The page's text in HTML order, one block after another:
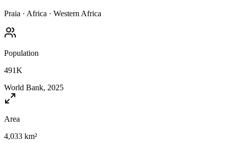
Praia · Africa · Western Africa
Population
491K
World Bank, 2025
Area
4,033 km²